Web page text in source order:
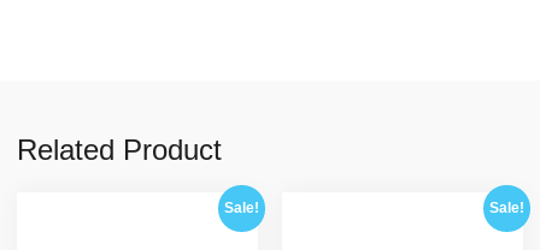
Related Product
Sale! Sale!